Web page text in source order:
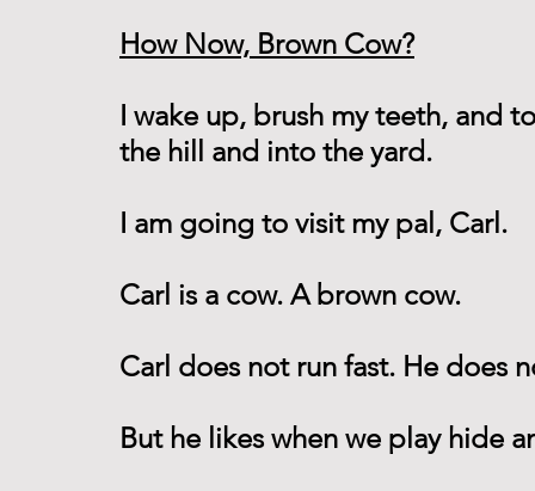
How Now, Brown Cow?
I wake up, brush my teeth, and
the hill and into the yard.
I am going to visit my pal, Carl.
Carl is a cow. A brown cow.
Carl does not run fast. He does
But he likes when we play hide